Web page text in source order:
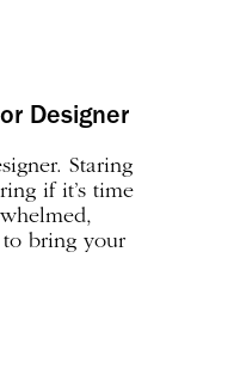
Designer
Staring
if it’s time
to bring your